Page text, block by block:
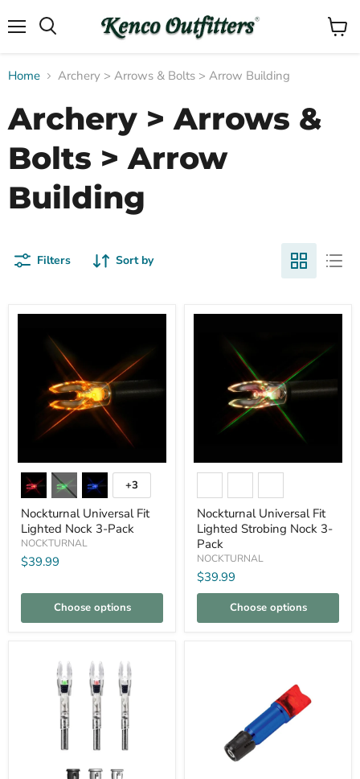
View
Home Archery > Arrows & Bolts > Arrow Building
Archery > Arrows &
Bolts > Arrow
Building
Filters Sort by
Nockturnal
Universal
Fit
Lighted
Nock
3-
Pack
Toggle
swatches
+3
Nockturnal Universal Fit
Lighted Nock 3-Pack
NOCKTURNAL
$39.99
Choose options
Nockturnal
Fit
Lighted
Strobing
Nock
3-
Pack
Nockturnal Universal Fit
Lighted Strobing Nock 3-
Pack
NOCKTURNAL
$39.99
Choose options
Compare